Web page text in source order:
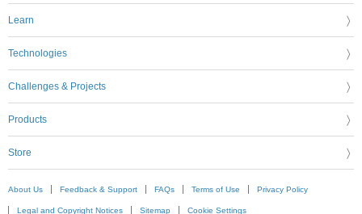
Learn
Technologies
Challenges & Projects
Products
Store
About Us Feedback & Support FAQs Terms of Use Privacy Policy
Legal and Copyright Notices Sitemap Cookie Settings